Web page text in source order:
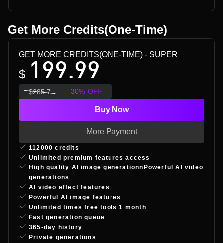
Get More Credits(One-Time)
GET MORE CREDITS(ONE-TIME) - SUPER
$ 199.99
$285.7 30% OFF
Buy Now
More Payment
112000 credits
Unlimited premium features access
High quality AI image generationnPowerful AI video
generations
AI video effect features
Powerful AI image features
Unlimited times free tools 1 month
Fast generation queue
365-day history
Private generations